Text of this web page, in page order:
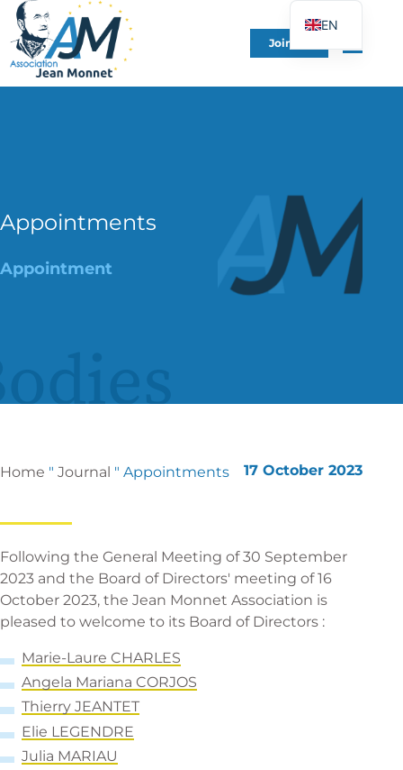
Join Us
Appointments
Appointment
Home " Journal " Appointments 17 October 2023
Following the General Meeting of 30 September
2023 and the Board of Directors' meeting of 16
October 2023, the Jean Monnet Association is
pleased to welcome to its Board of Directors :
Marie-Laure CHARLES
Angela Mariana CORJOS
Thierry JEANTET
Elie LEGENDRE
Julia MARIAU
EN
FR
DE
UK